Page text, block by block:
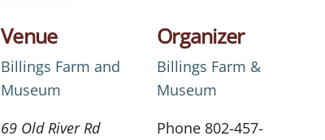
Venue
Billings Farm and
Museum
69 Old River Rd
Organizer
Billings Farm &
Museum
Phone 802-457-